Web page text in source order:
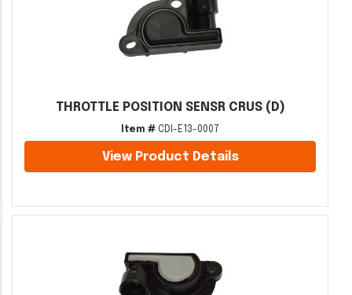
THROTTLE POSITION SENSR CRUS (D)
Item # CDI-E13-0007
View Product Details